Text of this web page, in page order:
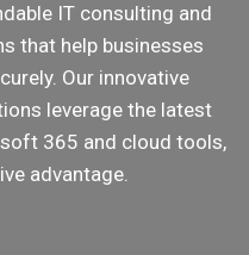
IT consulting and
that help businesses
Our innovative
leverage the latest
365 and cloud tools,
advantage.